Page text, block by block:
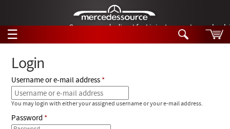
German-made diesel fuel injector nozzles are
☰
Tech Help
Products
Search
Products
Login
Username or e-mail address
You may login with either your assigned username or your e-mail address.
Password